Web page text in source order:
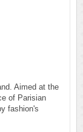
Aimed at the
of Parisian
fashion's